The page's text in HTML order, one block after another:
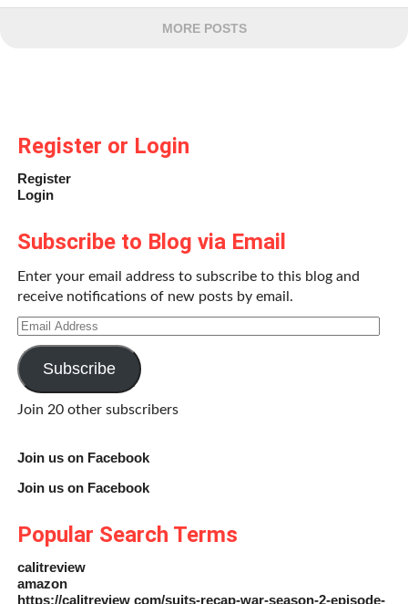
MORE POSTS
Register or Login
Register
Login
Subscribe to Blog via Email
Enter your email address to subscribe to this blog and
receive notifications of new posts by email.
Email
Address
Subscribe
Join 20 other subscribers
Join us on Facebook
Join us on Facebook
Popular Search Terms
calitreview
amazon
https://calitreview com/suits-recap-war-season-2-episode-